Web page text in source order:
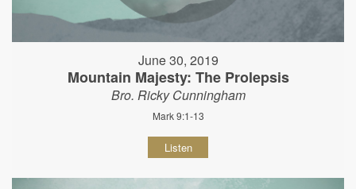
June 30, 2019
Mountain Majesty: The Prolepsis
Bro. Ricky Cunningham
Mark 9:1-13
Listen